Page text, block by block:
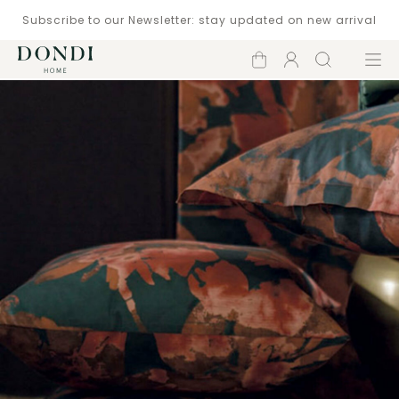
Subscribe to our Newsletter: stay updated on new arrival
Shopping
cart
Account
Search Menu